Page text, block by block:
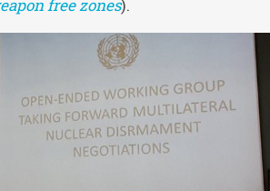
free zones).